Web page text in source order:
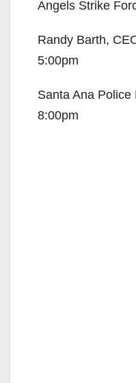
Angels Strike
Randy Barth,
5:00pm
Santa Ana
8:00pm